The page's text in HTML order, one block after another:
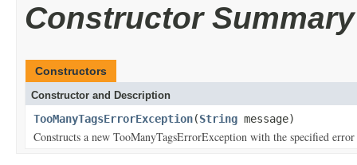
Constructor Summary
Constructors
Constructor and Description
TooManyTagsErrorException(String message)
Constructs a new TooManyTagsErrorException with the specified error